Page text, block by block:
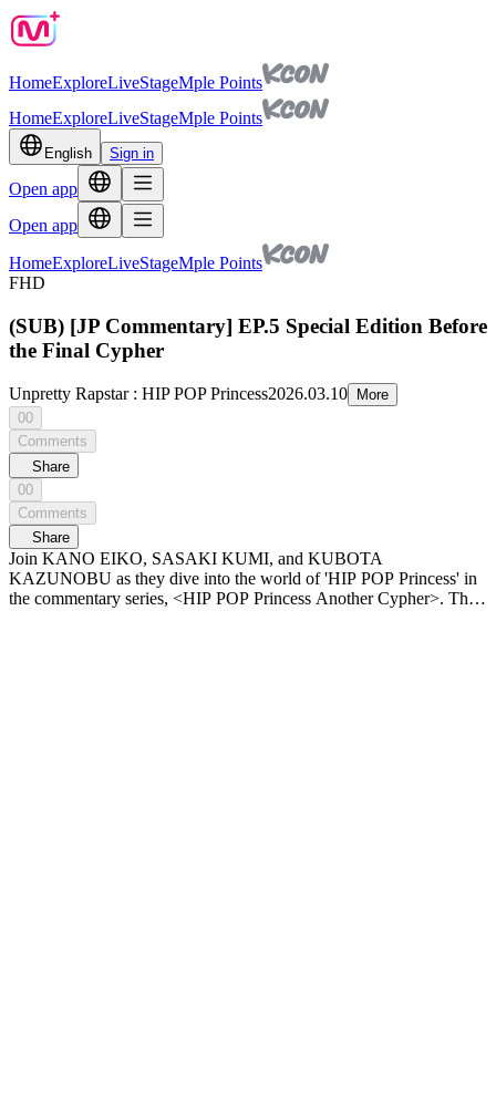
HomeExploreLiveStageMple Points
HomeExploreLiveStageMple Points
English Sign in
Open app
Open app
HomeExploreLiveStageMple Points
FHD
(SUB) [JP Commentary] EP.5 Special Edition Before
the Final Cypher
Unpretty Rapstar : HIP POP Princess2026.03.10
More
00
Comments
Share
00
Comments
Share
Join KANO EIKO, SASAKI KUMI, and KUBOTA
KAZUNOBU as they dive into the world of 'HIP POP Princess' in
the commentary series, <HIP POP Princess Another Cypher>. The